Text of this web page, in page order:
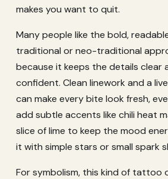
makes you want to quit.
Many people like the bold,
traditional or neo-traditional
because it keeps the details clear
confident. Clean linework and a
can make every bite look fresh,
add subtle accents like chili heat
slice of lime to keep the mood
it with simple stars or small spark
For symbolism, this kind of tattoo